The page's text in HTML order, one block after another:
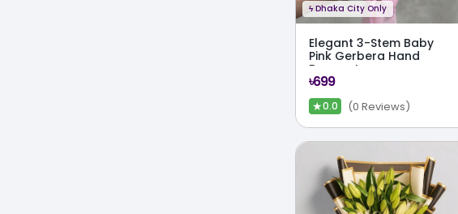
ϟ Dhaka City Only
Elegant 3-Stem Baby
Pink Gerbera Hand
Bouquet
৳699
★0.0 (0 Reviews)